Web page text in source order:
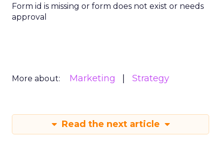
Form id is missing or form does not exist or needs
approval
More about: Marketing Strategy
Read the next article